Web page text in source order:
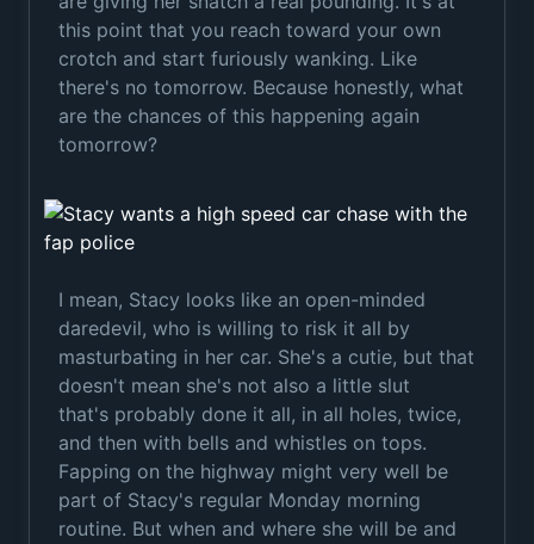
this point that you reach toward your own
crotch and start furiously wanking. Like
there's no tomorrow. Because honestly, what
are the chances of this happening again
tomorrow?
I mean, Stacy looks like an open-minded
daredevil, who is willing to risk it all by
masturbating in her car. She's a cutie, but that
doesn't mean she's not also a little slut
that's probably done it all, in all holes, twice,
and then with bells and whistles on tops.
Fapping on the highway might very well be
part of Stacy's regular Monday morning
routine. But when and where she will be and